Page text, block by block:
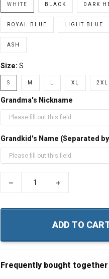
WHITE BLACK DARK
ROYAL BLUE LIGHT BLUE
ASH
Size: S
S M XL 2XL
Grandma's Nickname
Grandkid's Name (Separated
ADD TO
Frequently bought together